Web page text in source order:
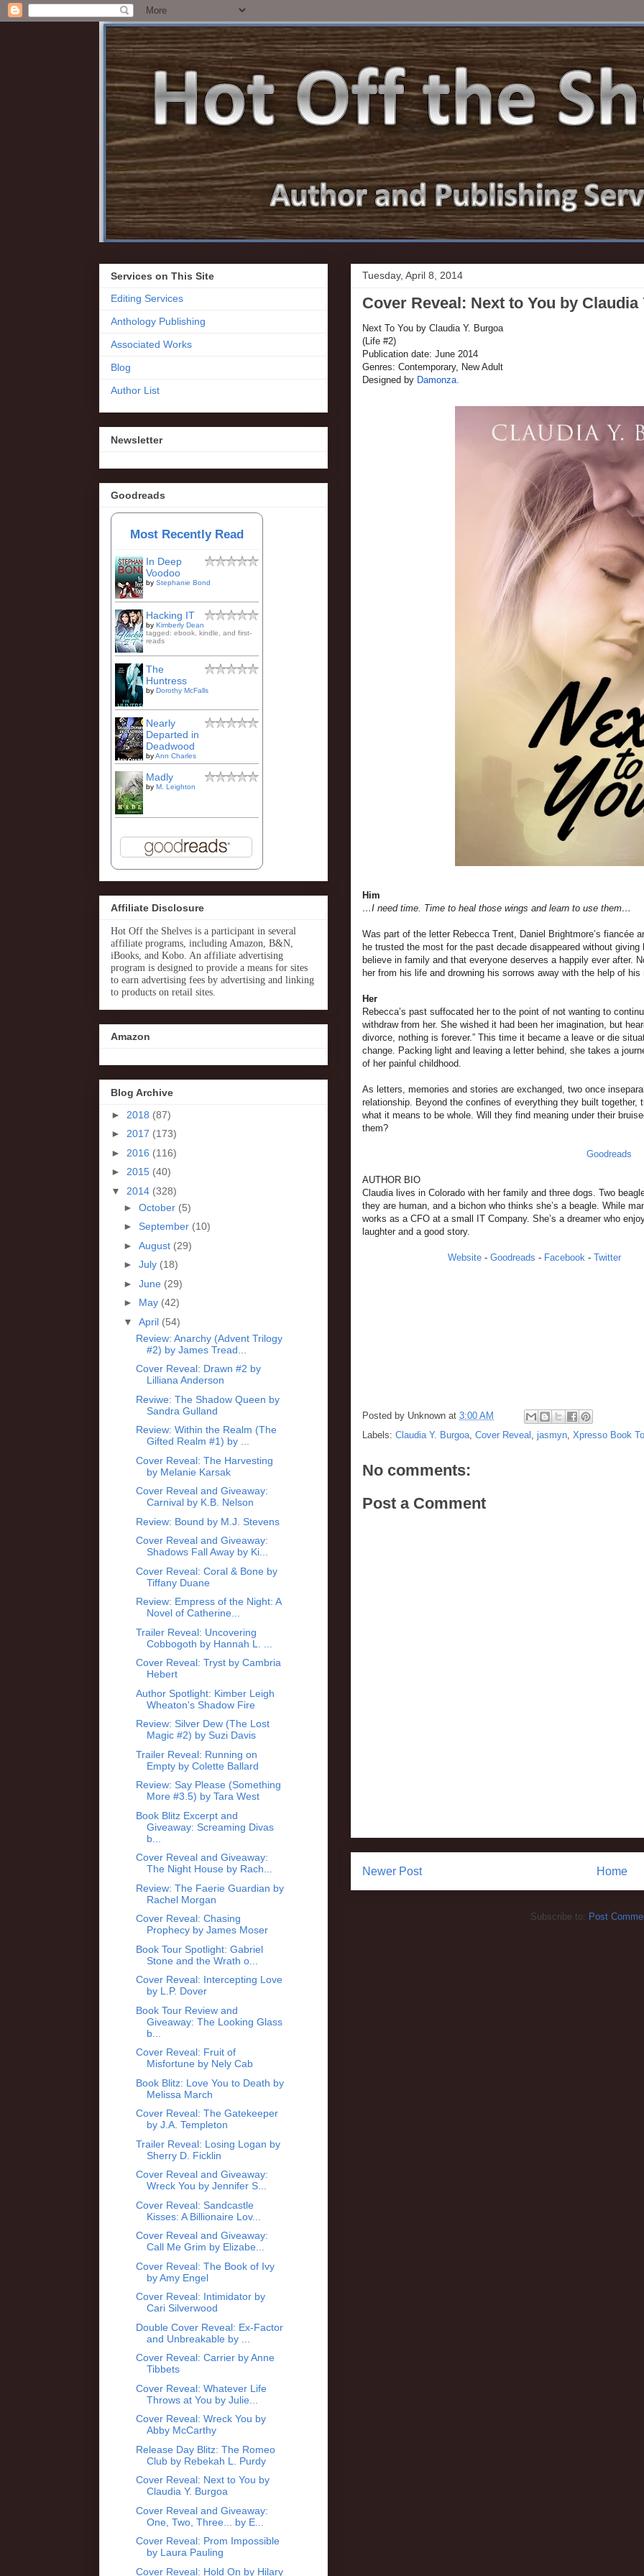
Tuesday, April 8, 2014
Cover Reveal: Next to You by Claudia
Next To You by Claudia Y. Burgoa
(Life #2)
Publication date: June 2014
Genres: Contemporary, New Adult
Designed by Damonza.
Him
…I need time. Time to heal those wings and learn to use them…
Was part of the letter Rebecca Trent, Daniel Brightmore’s fiancée
he trusted the most for the past decade disappeared without
believe in family and that everyone deserves a happily ever after.
her from his life and drowning his sorrows away with the help of
Her
Rebecca’s past suffocated her to the point of not wanting to
withdraw from her. She wished it had been her imagination, but
divorce, nothing is forever.” This time it became a leave or die
change. Packing light and leaving a letter behind, she takes a
of her painful childhood.
As letters, memories and stories are exchanged, two once
relationship. Beyond the confines of everything they built together,
what it means to be whole. Will they find meaning under their
them?
Goodreads
AUTHOR BIO
Claudia lives in Colorado with her family and three dogs. Two
they are human, and a bichon who thinks she’s a beagle. While
works as a CFO at a small IT Company. She’s a dreamer who
laughter and a good story.
Website- Goodreads - Facebook- Twitter
Posted by Unknown at 3:00 AM
Labels: Claudia Y. Burgoa, Cover Reveal , jasmyn, Xpresso Book
No comments:
Post a Comment
Newer Post Home
Subscribe to: Post
Services on This Site
Editing Services
Anthology Publishing
Associated Works
Blog
Author List
Newsletter
Goodreads
Most Recently Read
In Deep
Voodoo
by Stephanie Bond
Hacking IT
by Kimberly Dean
tagged: ebook, kindle, and first-
reads
The
Huntress
by Dorothy McFalls
Nearly
Departed in
Deadwood
byAnn Charles
Madly
by M. Leighton
Affiliate Disclosure
Hot Off the Shelves is a participant in several
affiliate programs, including Amazon, B&N,
iBooks, and Kobo. An affiliate advertising
program is designed to provide a means for sites
to earn advertising fees by advertising and linking
to products on retail sites.
Amazon
Blog Archive
► 2018 (87)
► 2017 (173)
► 2016 (116)
► 2015 (40)
▼ 2014 (328)
► October (5)
► September (10)
► August (29)
► July (18)
► June (29)
► May (42)
▼ April (54)
Review: Anarchy (Advent Trilogy
#2) by James Tread...
Cover Reveal: Drawn #2 by
Lilliana Anderson
Reviwe: The Shadow Queen by
Sandra Gulland
Review: Within the Realm (The
Gifted Realm #1) by ...
Cover Reveal: The Harvesting
by Melanie Karsak
Cover Reveal and Giveaway:
Carnival by K.B. Nelson
Review: Bound by M.J. Stevens
Cover Reveal and Giveaway:
Shadows Fall Away by Ki...
Cover Reveal: Coral & Bone by
Tiffany Duane
Review: Empress of the Night: A
Novel of Catherine...
Trailer Reveal: Uncovering
Cobbogoth by Hannah L. ...
Cover Reveal: Tryst by Cambria
Hebert
Author Spotlight: Kimber Leigh
Wheaton's Shadow Fire
Review: Silver Dew (The Lost
Magic #2) by Suzi Davis
Trailer Reveal: Running on
Empty by Colette Ballard
Review: Say Please (Something
More #3.5) by Tara West
Book Blitz Excerpt and
Giveaway: Screaming Divas
b...
Cover Reveal and Giveaway:
The Night House by Rach...
Review: The Faerie Guardian by
Rachel Morgan
Cover Reveal: Chasing
Prophecy by James Moser
Book Tour Spotlight: Gabriel
Stone and the Wrath o...
Cover Reveal: Intercepting Love
by L.P. Dover
Book Tour Review and
Giveaway: The Looking Glass
b...
Cover Reveal: Fruit of
Misfortune by Nely Cab
Book Blitz: Love You to Death by
Melissa March
Cover Reveal: The Gatekeeper
by J.A. Templeton
Trailer Reveal: Losing Logan by
Sherry D. Ficklin
Cover Reveal and Giveaway:
Wreck You by Jennifer S...
Cover Reveal: Sandcastle
Kisses: A Billionaire Lov...
Cover Reveal and Giveaway:
Call Me Grim by Elizabe...
Cover Reveal: The Book of Ivy
by Amy Engel
Cover Reveal: Intimidator by
Cari Silverwood
Double Cover Reveal: Ex-Factor
and Unbreakable by ...
Cover Reveal: Carrier by Anne
Tibbets
Cover Reveal: Whatever Life
Throws at You by Julie...
Cover Reveal: Wreck You by
Abby McCarthy
Release Day Blitz: The Romeo
Club by Rebekah L. Purdy
Cover Reveal: Next to You by
Claudia Y. Burgoa
Cover Reveal and Giveaway:
One, Two, Three... by E...
Cover Reveal: Prom Impossible
by Laura Pauling
Cover Reveal: Hold On by Hilary